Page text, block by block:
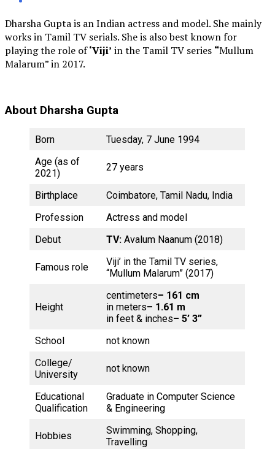
Dharsha Gupta is an Indian actress and model. She mainly
works in Tamil TV serials. She is also best known for
playing the role of‘Viji’ in the Tamil TV series “Mullum
Malarum” in 2017.
About Dharsha Gupta
Born
Tuesday, 7 June 1994
Age (as of
2021)
27 years
Birthplace
Coimbatore, Tamil Nadu, India
Profession
Actress and model
Debut
TV: Avalum Naanum (2018)
Famous role
Viji’ in the Tamil TV series,
“Mullum Malarum” (2017)
Height
centimeters– 161 cm
in meters– 1.61 m
in feet & inches– 5’ 3”
School
not known
College/
University
not known
Educational
Qualification
Graduate in Computer Science
& Engineering
Hobbies
Swimming, Shopping,
Travelling